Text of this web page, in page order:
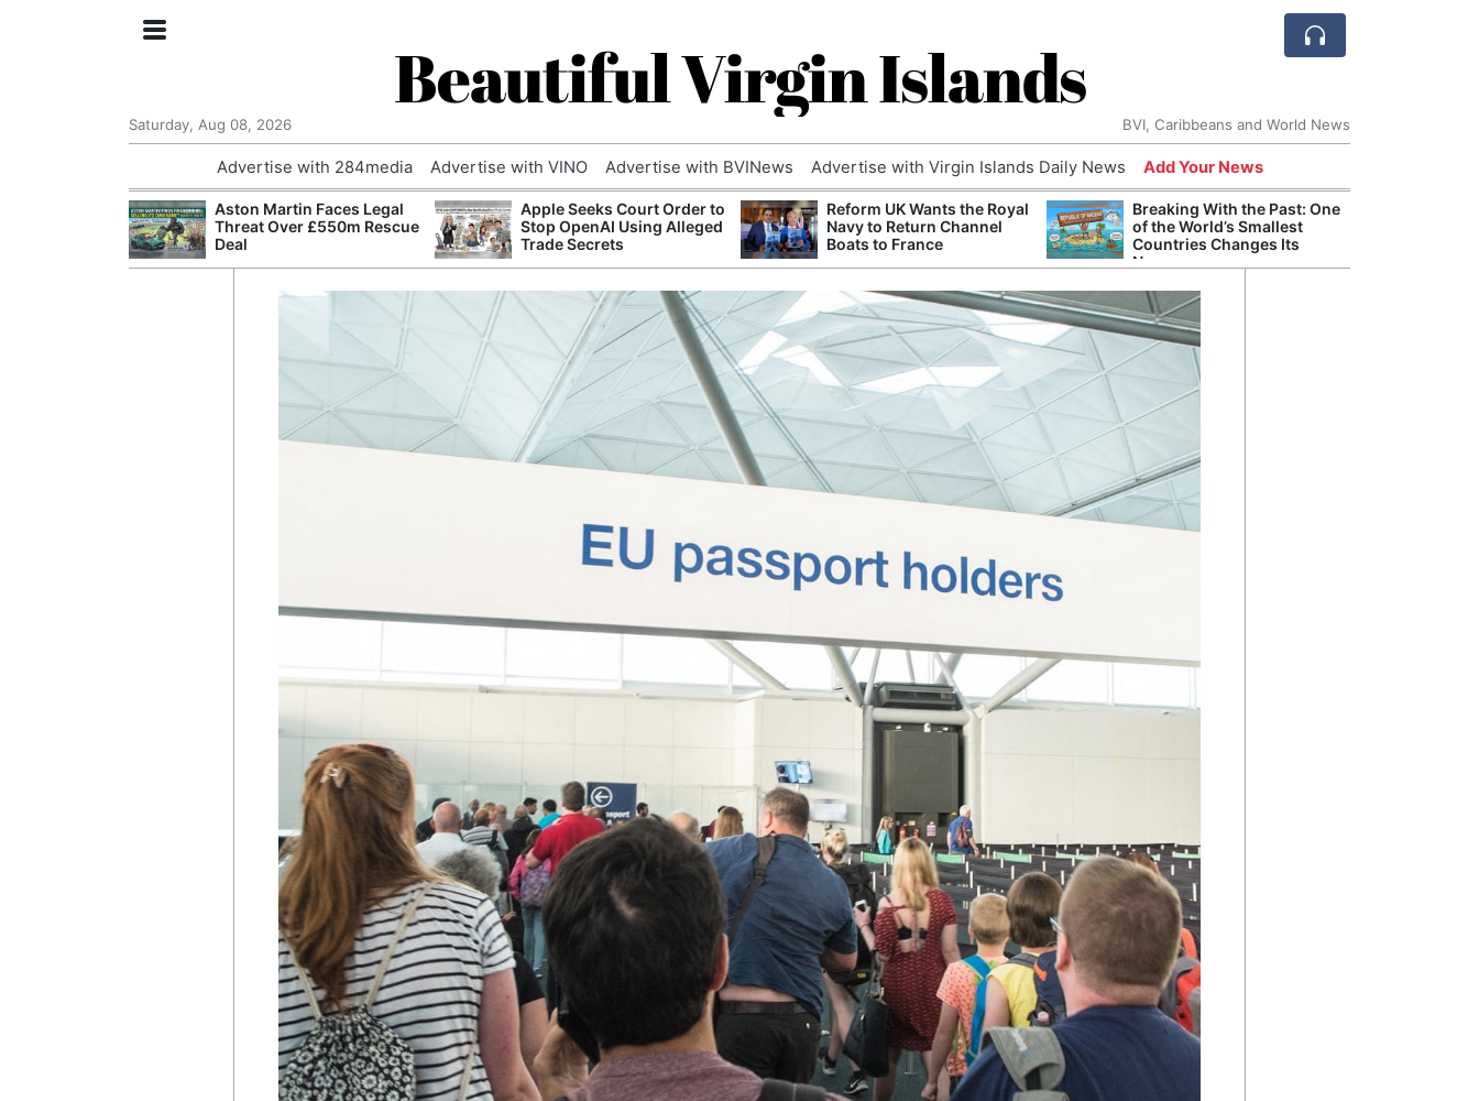
Beautiful Virgin Islands
Saturday, Aug 08, 2026 BVI, Caribbeans and World News
Advertise with 284media Advertise with VINO Advertise with BVINews Advertise with Virgin Islands Daily News Add Your News
Aston Martin Faces Legal
Threat Over £550m Rescue
Deal
Apple Seeks Court Order to
Stop OpenAI Using Alleged
Trade Secrets
Reform UK Wants the Royal
Navy to Return Channel
Boats to France
Breaking With the Past: One
of the World’s Smallest
Countries Changes Its
Name